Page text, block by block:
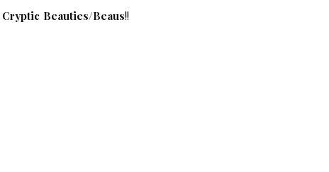
Cryptic Beauties/Beaus!!